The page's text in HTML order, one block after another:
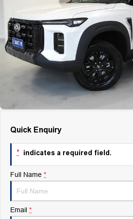
Finance
Finance Calculator
Company
Contact Us
About Us
Quick Enquiry
* indicates a required field.
Full Name *
Email *